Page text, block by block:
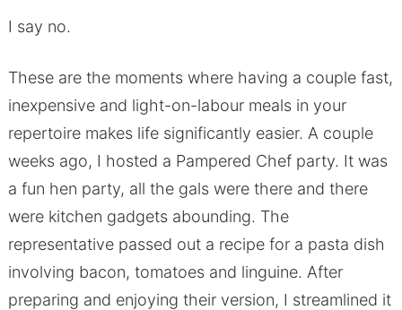
I say no.
These are the moments where having a couple fast,
inexpensive and light-on-labour meals in your
repertoire makes life significantly easier. A couple
weeks ago, I hosted a Pampered Chef party. It was
a fun hen party, all the gals were there and there
were kitchen gadgets abounding. The
representative passed out a recipe for a pasta dish
involving bacon, tomatoes and linguine. After
preparing and enjoying their version, I streamlined it